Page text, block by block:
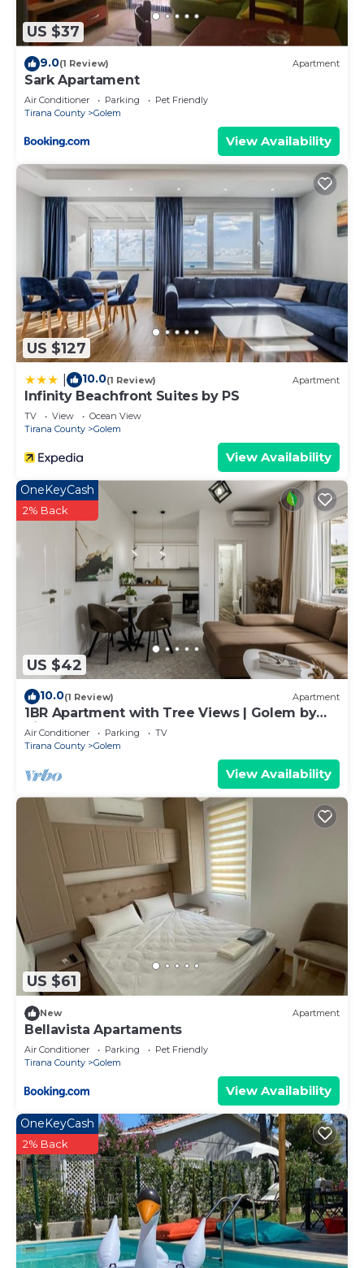
US $37
9.0(1 Review) Apartment
Sark Apartament
Air Conditioner Parking
Pet Friendly
Tirana County
Golem
View Availability
US $127
10.0(1 Review) Apartment
Infinity Beachfront Suites by PS
TV View
Ocean View
Tirana County
Golem
View Availability
US $42
OneKeyCash
2% Back
10.0(1 Review) Apartment
1BR Apartment with Tree Views | Golem by
PikHost
Air Conditioner Parking
TV
Tirana County
Golem
View Availability
US $61
New Apartment
Bellavista Apartaments
Air Conditioner Parking
Pet Friendly
Tirana County
Golem
View Availability
OneKeyCash
2% Back